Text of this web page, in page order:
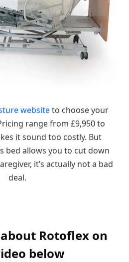
websiteto choose your
range from £9,950 to
it sound too costly. But
bed allows you to cut down
it’s actually not a bad
deal.
Rotoflex on
below